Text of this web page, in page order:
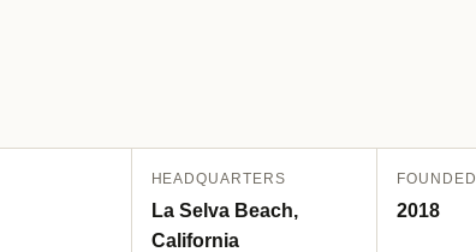
HEADQUARTERS
La Selva Beach,
California
FOUNDED
2018